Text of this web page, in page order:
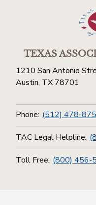
TEXAS
1210 San Antonio
Austin, TX 78701
Phone: (512) 478-
TAC Legal Helpline:
Toll Free: (800) 456-